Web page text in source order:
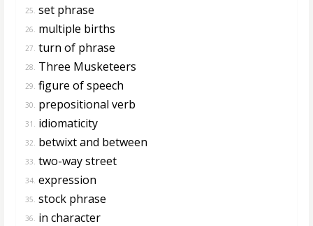
25. set phrase
26. multiple births
27. turn of phrase
28. Three Musketeers
29. figure of speech
30. prepositional verb
31. idiomaticity
32. betwixt and between
33. two-way street
34. expression
35. stock phrase
36. in character